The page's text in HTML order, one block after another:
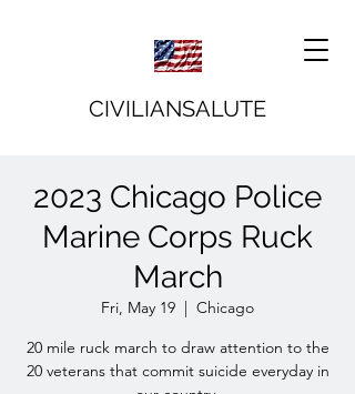
CIVILIANSALUTE
2023 Chicago Police
Marine Corps Ruck
March
Fri, May 19
  |
Chicago
20 mile ruck march to draw attention to the
20 veterans that commit suicide everyday in